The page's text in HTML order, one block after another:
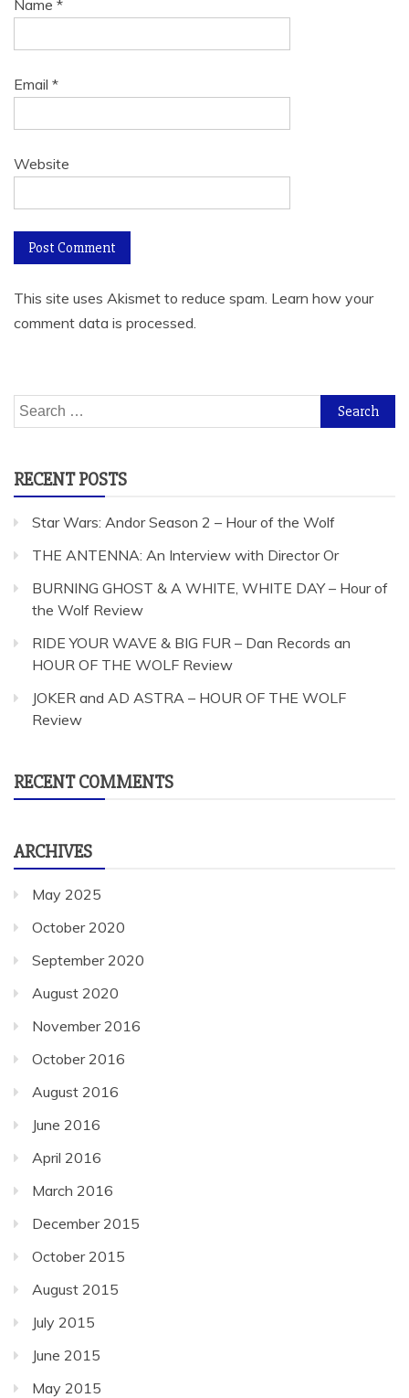
Name *
Email *
Website
This site uses Akismet to reduce spam. Learn how your
comment data is processed.
Search
for:
RECENT POSTS
Star Wars: Andor Season 2 – Hour of the Wolf
THE ANTENNA: An Interview with Director Or
BURNING GHOST & A WHITE, WHITE DAY – Hour of
the Wolf Review
RIDE YOUR WAVE & BIG FUR – Dan Records an
HOUR OF THE WOLF Review
JOKER and AD ASTRA – HOUR OF THE WOLF
Review
RECENT COMMENTS
ARCHIVES
May 2025
October 2020
September 2020
August 2020
November 2016
October 2016
August 2016
June 2016
April 2016
March 2016
December 2015
October 2015
August 2015
July 2015
June 2015
May 2015